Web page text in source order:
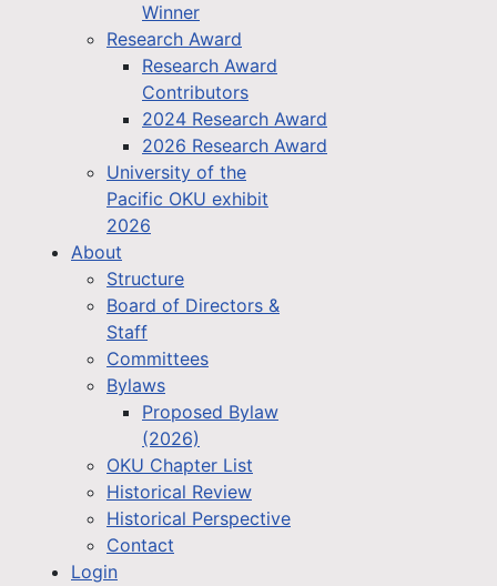
Winner
Research Award
Research Award
Contributors
2024 Research Award
2026 Research Award
University of the
Pacific OKU exhibit
2026
About
Structure
Board of Directors &
Staff
Committees
Bylaws
Proposed Bylaw
(2026)
OKU Chapter List
Historical Review
Historical Perspective
Contact
Login